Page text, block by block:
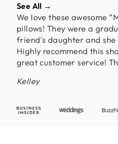
See All →
We love these awesome
pillows! They were a
friend's daughter and
Highly recommend this
great customer service!
Kelley